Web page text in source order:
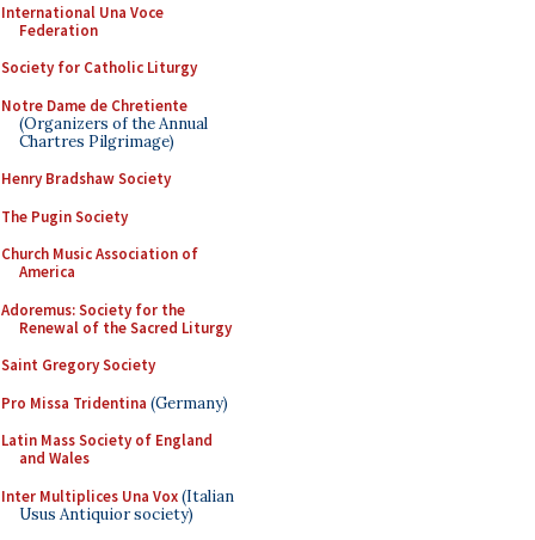
International Una Voce
Federation
Society for Catholic Liturgy
Notre Dame de Chretiente
(Organizers of the Annual
Chartres Pilgrimage)
Henry Bradshaw Society
The Pugin Society
Church Music Association of
America
Adoremus: Society for the
Renewal of the Sacred Liturgy
Saint Gregory Society
Pro Missa Tridentina (Germany)
Latin Mass Society of England
and Wales
Inter Multiplices Una Vox(Italian
Usus Antiquior society)